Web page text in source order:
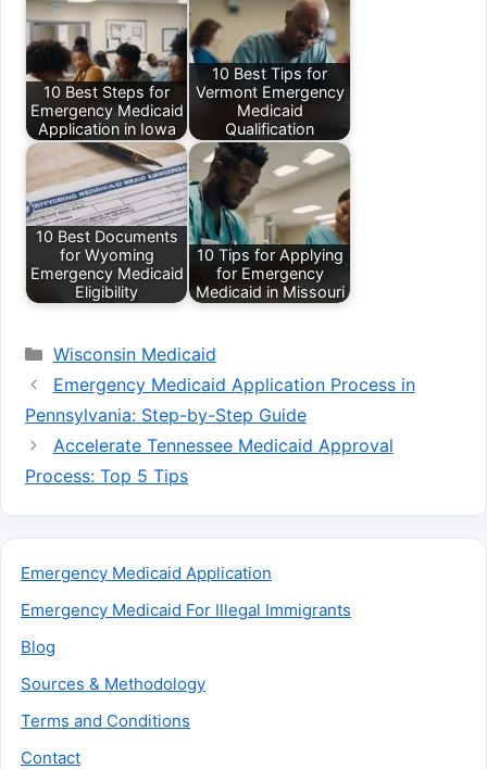
10 Best Steps for
Emergency Medicaid
Application in Iowa
10 Best Tips for
Vermont Emergency
Medicaid
Qualification
10 Best Documents
for Wyoming
Emergency Medicaid
Eligibility
10 Tips for Applying
for Emergency
Medicaid in Missouri
Categories
Wisconsin Medicaid
Emergency Medicaid Application Process in
Pennsylvania: Step-by-Step Guide
Accelerate Tennessee Medicaid Approval
Process: Top 5 Tips
Emergency Medicaid Application
Emergency Medicaid For Illegal Immigrants
Blog
Sources & Methodology
Terms and Conditions
Contact